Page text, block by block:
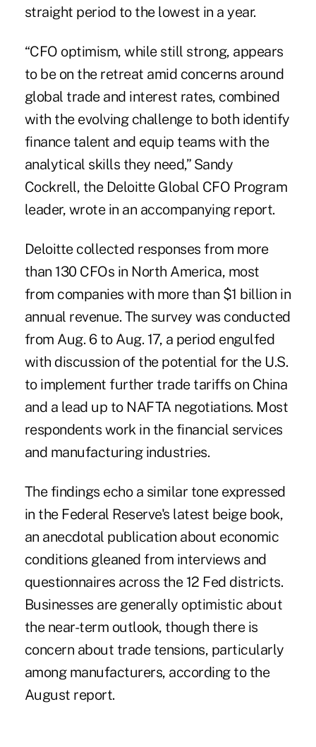
straight period to the lowest in a year.
“CFO optimism, while still strong, appears
to be on the retreat amid concerns around
global trade and interest rates, combined
with the evolving challenge to both identify
finance talent and equip teams with the
analytical skills they need,” Sandy
Cockrell, the Deloitte Global CFO Program
leader, wrote in an accompanying report.
Deloitte collected responses from more
than 130 CFOs in North America, most
from companies with more than $1 billion in
annual revenue. The survey was conducted
from Aug. 6 to Aug. 17, a period engulfed
with discussion of the potential for the U.S.
to implement further trade tariffs on China
and a lead up to NAFTA negotiations. Most
respondents work in the financial services
and manufacturing industries.
The findings echo a similar tone expressed
in the Federal Reserve's latest beige book,
an anecdotal publication about economic
conditions gleaned from interviews and
questionnaires across the 12 Fed districts.
Businesses are generally optimistic about
the near-term outlook, though there is
concern about trade tensions, particularly
among manufacturers, according to the
August report.